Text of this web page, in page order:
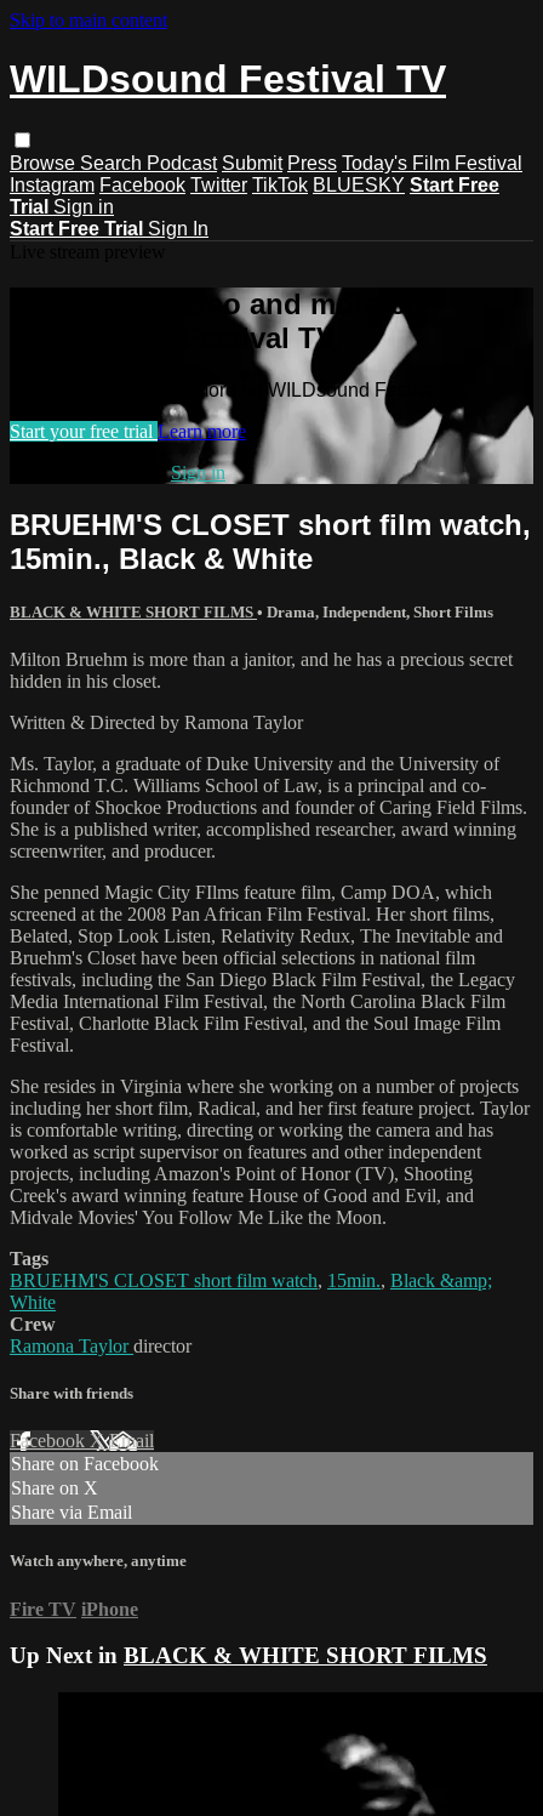
Skip to main content
WILDsound Festival TV
Browse Search Podcast Submit Press Today's Film Festival
Instagram Facebook Twitter TikTok BLUESKY Start Free
Trial Sign in
Start Free Trial Sign In
Watch this video and more on
WILDsound Festival TV
Watch this video and more on WILDsound Festival TV
Start your free trial Learn more
Already subscribed?Sign in
BRUEHM'S CLOSET short film watch,
15min., Black & White
BLACK & WHITE SHORT FILMS • Drama, Independent, Short Films
Milton Bruehm is more than a janitor, and he has a precious secret
hidden in his closet.
Written & Directed by Ramona Taylor
Ms. Taylor, a graduate of Duke University and the University of
Richmond T.C. Williams School of Law, is a principal and co-
founder of Shockoe Productions and founder of Caring Field Films.
She is a published writer, accomplished researcher, award winning
screenwriter, and producer.
She penned Magic City FIlms feature film, Camp DOA, which
screened at the 2008 Pan African Film Festival. Her short films,
Belated, Stop Look Listen, Relativity Redux, The Inevitable and
Bruehm's Closet have been official selections in national film
festivals, including the San Diego Black Film Festival, the Legacy
Media International Film Festival, the North Carolina Black Film
Festival, Charlotte Black Film Festival, and the Soul Image Film
Festival.
She resides in Virginia where she working on a number of projects
including her short film, Radical, and her first feature project. Taylor
is comfortable writing, directing or working the camera and has
worked as script supervisor on features and other independent
projects, including Amazon's Point of Honor (TV), Shooting
Creek's award winning feature House of Good and Evil, and
Midvale Movies' You Follow Me Like the Moon.
Tags
BRUEHM'S CLOSET short film watch, 15min., Black &amp;
White
Crew
Ramona Taylordirector
Share with friends
Facebook XEmail
Share on Facebook
Share on X
Share via Email
Watch anywhere, anytime
Fire TV iPhone
Up Next in BLACK & WHITE SHORT FILMS